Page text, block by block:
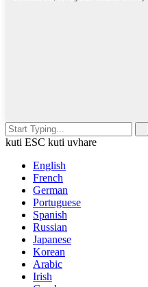
kuti ESC kuti uvhare
English
French
German
Portuguese
Spanish
Russian
Japanese
Korean
Arabic
Irish